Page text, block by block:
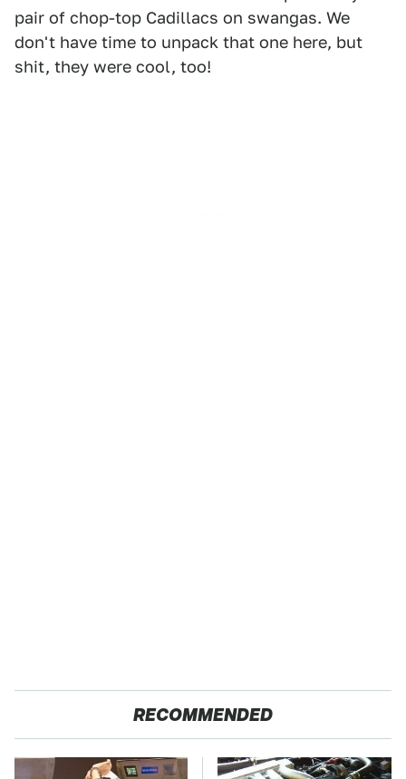
pair of chop-top Cadillacs on swangas. We
don't have time to unpack that one here, but
shit, they were cool, too!
RECOMMENDED